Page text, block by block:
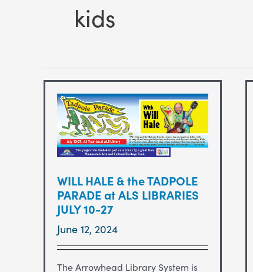
kids
WILL HALE & the TADPOLE
PARADE at ALS LIBRARIES
JULY 10-27
June 12, 2024
The Arrowhead Library System is